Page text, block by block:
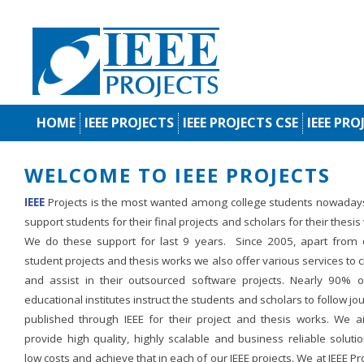
HOME IEEE PROJECTS IEEE PROJECTS CSE IEEE
WELCOME TO IEEE PROJECTS
IEEE Projects is the most wanted among college students
support students for their final projects and scholars for their thesis
We do these support for last 9 years. Since 2005, apart from
student projects and thesis works we also offer various services to
and assist in their outsourced software projects. Nearly 90%
educational institutes instruct the students and scholars to follow
published through IEEE for their project and thesis works. We
provide high quality, highly scalable and business reliable
low costs and achieve that in each of our IEEE projects. We at IEEE